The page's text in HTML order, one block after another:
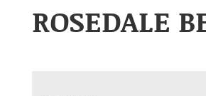
ROSEDALE